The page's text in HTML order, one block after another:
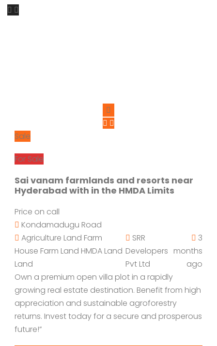
Sale
For Sale
Sai vanam farmlands and resorts near
Hyderabad with in the HMDA Limits
Price on call
Kondamadugu Road
Agriculture Land Farm
House Farm Land HMDA Land
Land
SRR
Developers
Pvt Ltd
3
months
ago
Own a premium open villa plot in a rapidly
growing real estate destination. Benefit from high
appreciation and sustainable agroforestry
returns. Invest today for a secure and prosperous
future!”